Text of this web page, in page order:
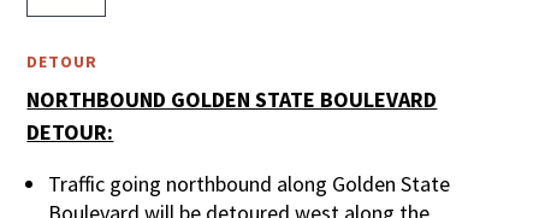
DETOUR
NORTHBOUND GOLDEN STATE BOULEVARD
DETOUR:
Traffic going northbound along Golden State